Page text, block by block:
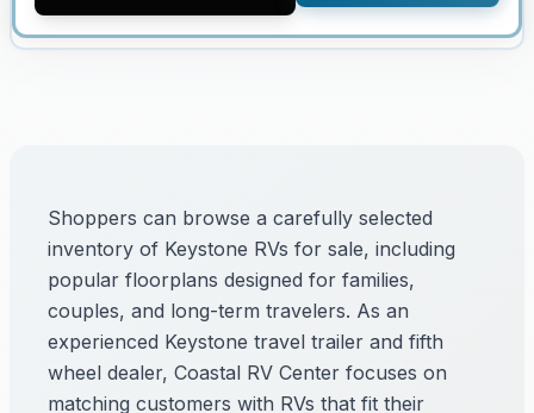
Shoppers can browse a carefully selected
inventory of Keystone RVs for sale, including
popular floorplans designed for families,
couples, and long-term travelers. As an
experienced Keystone travel trailer and fifth
wheel dealer, Coastal RV Center focuses on
matching customers with RVs that fit their